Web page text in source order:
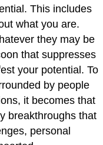
This includes
what you are.
they may be
that suppresses
your potential. To
by people
it becomes that
breakthroughs that
personal